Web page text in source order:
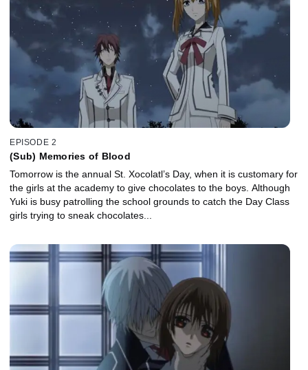
EPISODE 2
(Sub) Memories of Blood
Tomorrow is the annual St. Xocolatl’s Day, when it is customary for
the girls at the academy to give chocolates to the boys. Although
Yuki is busy patrolling the school grounds to catch the Day Class
girls trying to sneak chocolates...